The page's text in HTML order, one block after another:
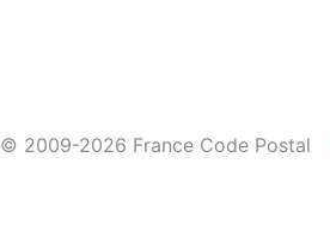
© 2009-2026 France Code Postal